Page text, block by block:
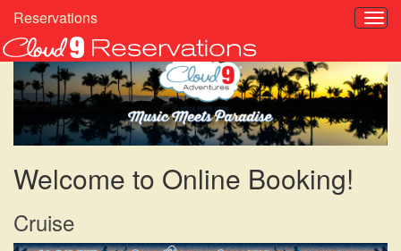
Reservations
Welcome to Online Booking!
Cruise